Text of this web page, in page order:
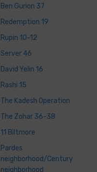
Ben Gurion 37
Redemption 19
Rupin 10-12
Server 46
David Yelin 16
Rashi 15
The Kadesh Operation
The Zohar 36-38
11 Biltmore
Pardes
neighborhood/Century
neighborhood